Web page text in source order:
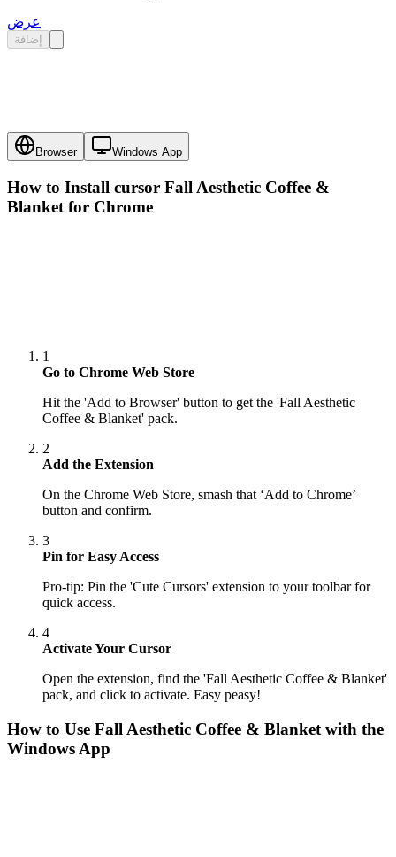
عرض
إضافة
Browser Windows App
How to Install cursor Fall Aesthetic Coffee &
Blanket for Chrome
1
Go to Chrome Web Store
Hit the 'Add to Browser' button to get the 'Fall Aesthetic
Coffee & Blanket' pack.
2
Add the Extension
On the Chrome Web Store, smash that ‘Add to Chrome’
button and confirm.
3
Pin for Easy Access
Pro-tip: Pin the 'Cute Cursors' extension to your toolbar for
quick access.
4
Activate Your Cursor
Open the extension, find the 'Fall Aesthetic Coffee & Blanket'
pack, and click to activate. Easy peasy!
How to Use Fall Aesthetic Coffee & Blanket with the
Windows App